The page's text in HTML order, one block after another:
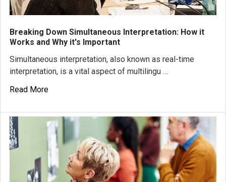
Breaking Down Simultaneous Interpretation: How it
Works and Why it's Important
Simultaneous interpretation, also known as real-time
interpretation, is a vital aspect of multilingu …
Read More